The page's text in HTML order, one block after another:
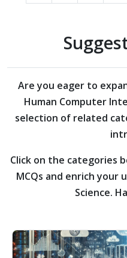
Are you eager to
Human Computer
selection of related
Click on the categories
MCQs and enrich your
Science.